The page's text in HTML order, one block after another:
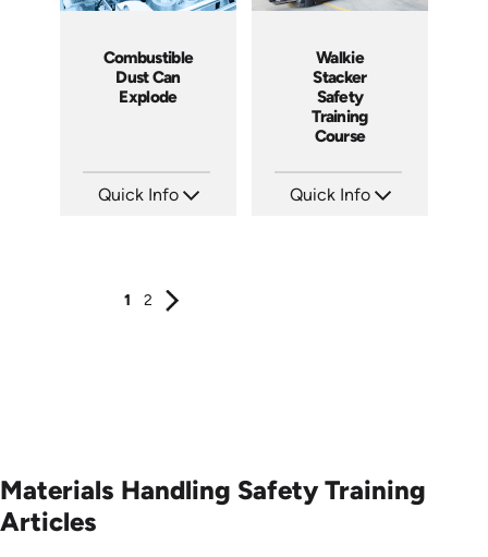
Combustible
Dust Can
Explode
Quick Info
Walkie
Stacker
Safety
Training
Course
Quick Info
1 2
Materials Handling Safety Training
Articles